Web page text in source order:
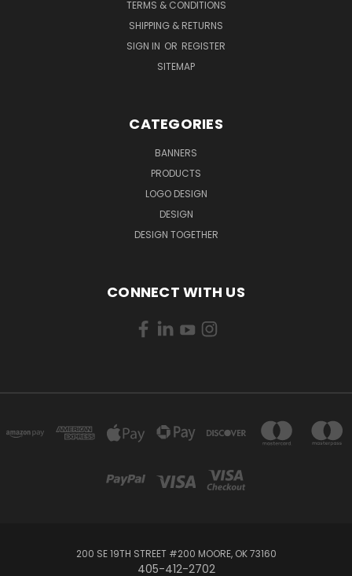
TERMS & CONDITIONS
SHIPPING & RETURNS
SIGN IN OR REGISTER
SITEMAP
CATEGORIES
BANNERS
PRODUCTS
LOGO DESIGN
DESIGN
DESIGN TOGETHER
CONNECT WITH US
200 SE 19TH STREET #200 MOORE, OK 73160
405-412-2702